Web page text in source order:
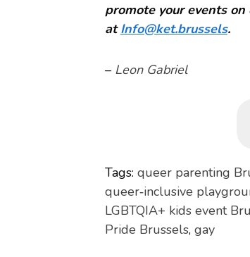
promote your events
atInfo@ket.brussels.
– Leon Gabriel
Tags: queer parenting
queer‑inclusive
LGBTQIA+ kids event
Pride Brussels, gay